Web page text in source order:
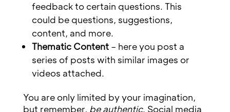
feedback to certain questions. This
could be questions, suggestions,
content, and more.
Thematic Content– here you post a
series of posts with similar images or
videos attached.
You are only limited by your imagination,
but remember, be authentic. Social media